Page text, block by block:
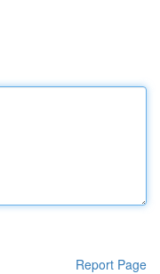
Report Page